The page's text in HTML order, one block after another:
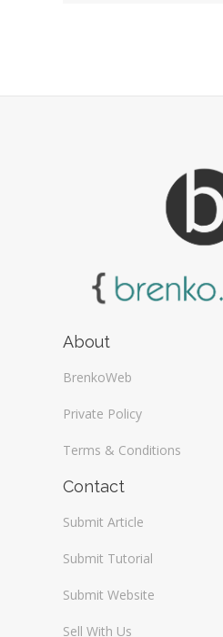
About
BrenkoWeb
Private Policy
Terms & Conditions
Contact
Submit Article
Submit Tutorial
Submit Website
Sell With Us